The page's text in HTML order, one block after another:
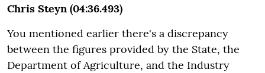
Chris Steyn (04:36.493)
You mentioned earlier there's a discrepancy
between the figures provided by the State, the
Department of Agriculture, and the Industry